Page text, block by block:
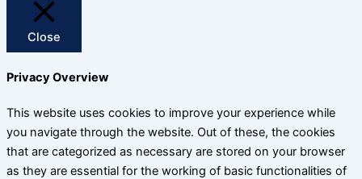
Close
Privacy Overview
This website uses cookies to improve your experience while
you navigate through the website. Out of these, the cookies
that are categorized as necessary are stored on your browser
as they are essential for the working of basic functionalities of